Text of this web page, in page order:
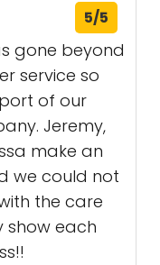
5/5
gone beyond
service so
of our
Jeremy,
make an
we could not
the care
show each